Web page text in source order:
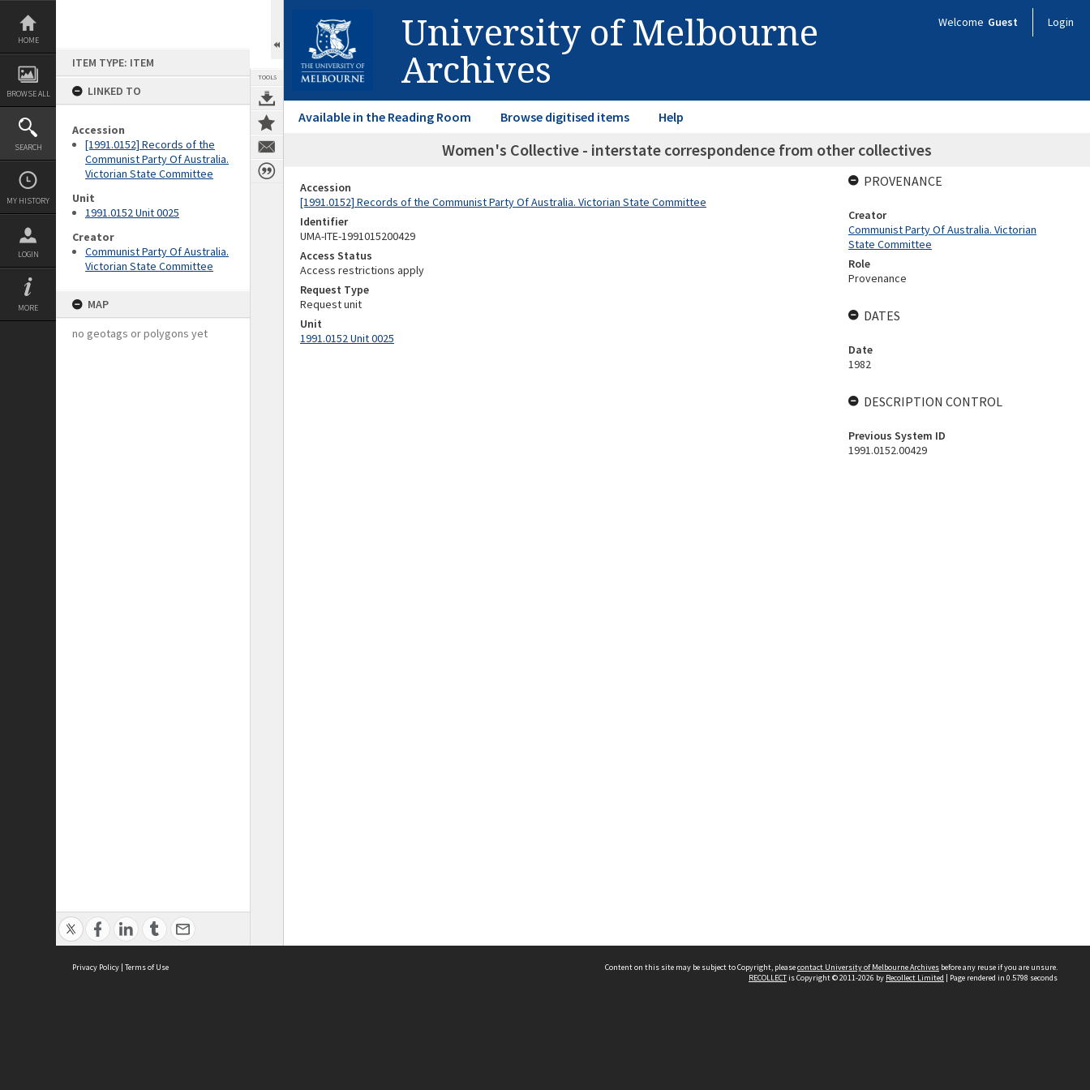
Skip
content
HOME
BROWSE ALL
SEARCH
MY HISTORY
LOGIN
MORE
ITEM TYPE: ITEM
LINKED TO
Accession
[1991.0152] Records of the
Communist Party Of Australia.
Victorian State Committee
Unit
1991.0152 Unit 0025
Creator
Communist Party Of Australia.
Victorian State Committee
MAP
no geotags or polygons yet
TOOLS
University of Melbourne
Archives
Welcome Guest Login
Available in the Reading Room Browse digitised items Help
Women's Collective - interstate correspondence from other collectives
Accession
[1991.0152] Records of the Communist Party Of Australia. Victorian State Committee
Identifier
UMA-ITE-1991015200429
Access Status
Access restrictions apply
Request Type
Request unit
Unit
1991.0152 Unit 0025
PROVENANCE
Creator
Communist Party Of Australia. Victorian
State Committee
Role
Provenance
DATES
Date
1982
DESCRIPTION CONTROL
Previous System ID
1991.0152.00429
Privacy Policy | Terms of Use Content on this site may be subject to Copyright, pleasecontact University of Melbourne Archives before any reuse if you are unsure.
RECOLLECTis Copyright © 2011-2026 by Recollect Limited | Page rendered in 0.5798 seconds